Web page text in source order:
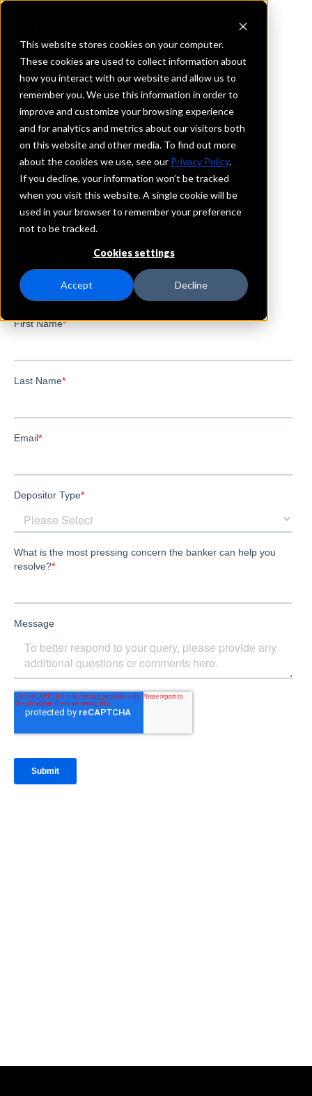
This website stores cookies on your computer.
These cookies are used to collect information about
how you interact with our website and allow us to
remember you. We use this information in order to
improve and customize your browsing experience
and for analytics and metrics about our visitors both
on this website and other media. To find out more
about the cookies we use, see our Privacy Policy.
If you decline, your information won’t be tracked
when you visit this website. A single cookie will be
used in your browser to remember your preference
not to be tracked.
Cookies settings
Accept Decline
REQUEST INFORMATION
City National Bank
New York
Details
IntraFi Services
CDARS
Branch Locations
Melville
NewYork